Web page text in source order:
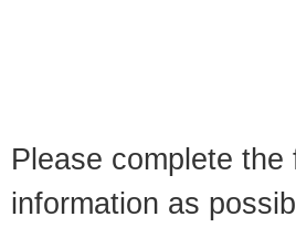
Please complete
information as